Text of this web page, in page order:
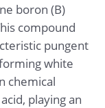
boron (B)
compound
pungent
white
chemical
playing an